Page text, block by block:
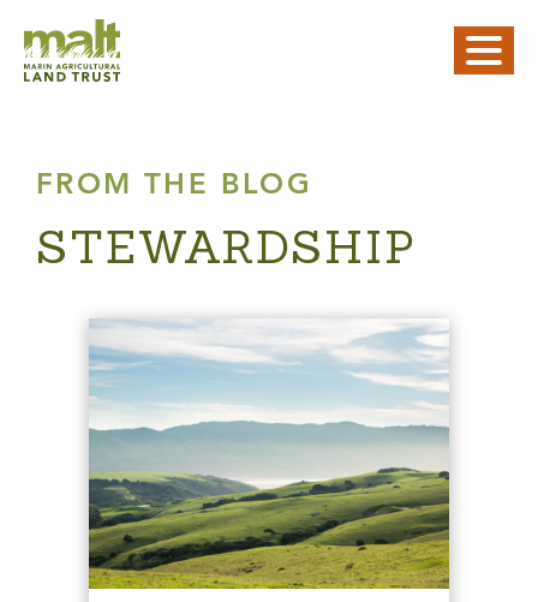
FROM THE BLOG
STEWARDSHIP